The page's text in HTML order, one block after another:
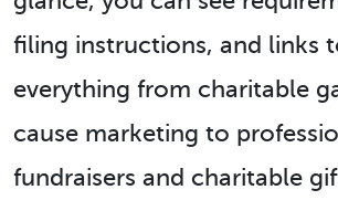
filing instructions, and links
everything from charitable
cause marketing to
fundraisers and charitable